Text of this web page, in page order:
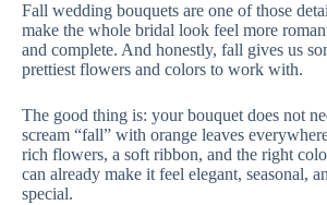
Fall wedding bouquets are one of those
make the whole bridal look feel more
and complete. And honestly, fall gives us
prettiest flowers and colors to work with.
The good thing is: your bouquet does not
scream “fall” with orange leaves
rich flowers, a soft ribbon, and the right
can already make it feel elegant, seasonal,
special.